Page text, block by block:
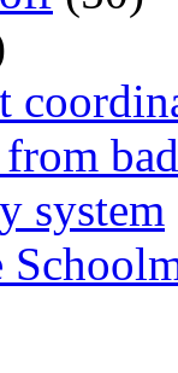
system